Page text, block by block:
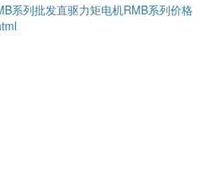
系列批发直驱力矩电机RMB系列价格